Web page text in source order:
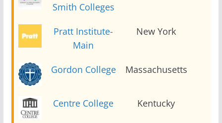
Smith Colleges
Pratt Institute-
Main
New York
Gordon College Massachusetts
Centre College Kentucky